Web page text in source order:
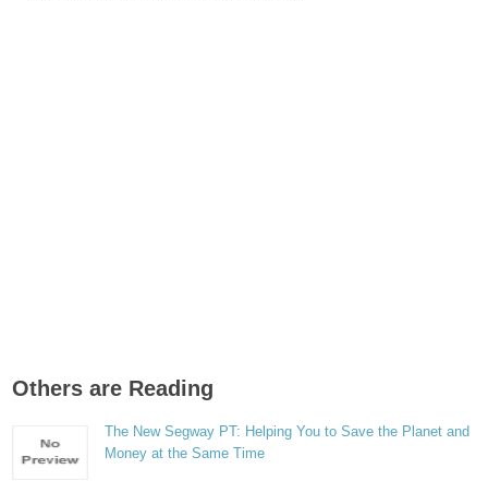
Others are Reading
The New Segway PT: Helping You to Save the Planet and
Money at the Same Time